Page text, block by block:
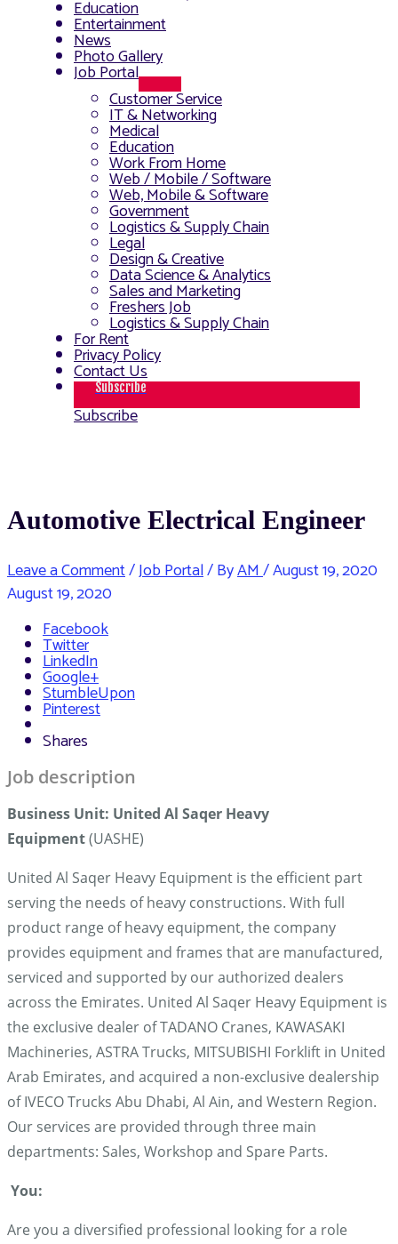
Education
Entertainment
News
Photo Gallery
Job Portal
Toggle
Customer Service
IT & Networking
Medical
Education
Work From Home
Web / Mobile / Software
Web, Mobile & Software
Government
Logistics & Supply Chain
Legal
Design & Creative
Data Science & Analytics
Sales and Marketing
Freshers Job
Logistics & Supply Chain
For Rent
Privacy Policy
Contact Us
Subscribe
Subscribe
Automotive Electrical Engineer
Leave a Comment/Job Portal/ ByAM/August 19, 2020
August 19, 2020
Facebook
Twitter
LinkedIn
Google+
StumbleUpon
Pinterest
Shares
Job description
Business Unit: United Al Saqer Heavy
Equipment(UASHE)
United Al Saqer Heavy Equipment is the efficient part
serving the needs of heavy constructions. With full
product range of heavy equipment, the company
provides equipment and frames that are manufactured,
serviced and supported by our authorized dealers
across the Emirates. United Al Saqer Heavy Equipment is
the exclusive dealer of TADANO Cranes, KAWASAKI
Machineries, ASTRA Trucks, MITSUBISHI Forklift in United
Arab Emirates, and acquired a non-exclusive dealership
of IVECO Trucks Abu Dhabi, Al Ain, and Western Region.
Our services are provided through three main
departments: Sales, Workshop and Spare Parts.
You:
Are you a diversified professional looking for a role